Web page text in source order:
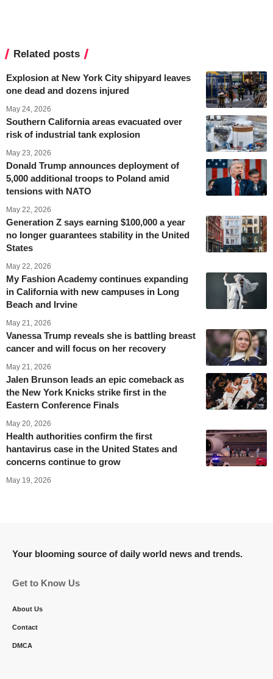
Related posts
Explosion at New York City shipyard leaves
one dead and dozens injured
May 24, 2026
Southern California areas evacuated over
risk of industrial tank explosion
May 23, 2026
Donald Trump announces deployment of
5,000 additional troops to Poland amid
tensions with NATO
May 22, 2026
Generation Z says earning $100,000 a year
no longer guarantees stability in the United
States
May 22, 2026
My Fashion Academy continues expanding
in California with new campuses in Long
Beach and Irvine
May 21, 2026
Vanessa Trump reveals she is battling breast
cancer and will focus on her recovery
May 21, 2026
Jalen Brunson leads an epic comeback as
the New York Knicks strike first in the
Eastern Conference Finals
May 20, 2026
Health authorities confirm the first
hantavirus case in the United States and
concerns continue to grow
May 19, 2026
Your blooming source of daily world news and trends.
Get to Know Us
About Us
Contact
DMCA